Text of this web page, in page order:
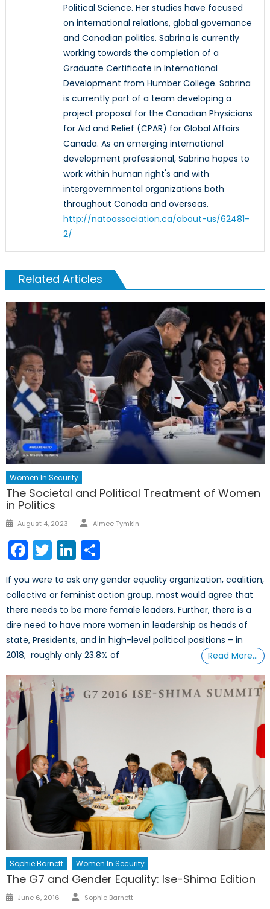
Political Science. Her studies have focused
on international relations, global governance
and Canadian politics. Sabrina is currently
working towards the completion of a
Graduate Certificate in International
Development from Humber College. Sabrina
is currently part of a team developing a
project proposal for the Canadian Physicians
for Aid and Relief (CPAR) for Global Affairs
Canada. As an emerging international
development professional, Sabrina hopes to
work within human right's and with
intergovernmental organizations both
throughout Canada and overseas.
http://natoassociation.ca/about-us/62481-
2/
Related Articles
Women In Security
The Societal and Political Treatment of Women
in Politics
Posted
August 4, 2023 Author
Aimee Tymkin
Facebook
TwitterLinkedIn
If you were to ask any gender equality organization, coalition,
collective or feminist action group, most would agree that
there needs to be more female leaders. Further, there is a
dire need to have more women in leadership as heads of
state, Presidents, and in high-level political positions – in
2018, roughly only 23.8% of
Read More…
Sophie Barnett Women In Security
The G7 and Gender Equality: Ise-Shima Edition
Posted
June 6, 2016 Author
Sophie Barnett